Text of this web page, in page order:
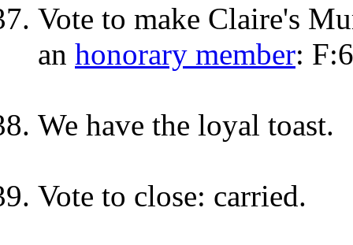
Vote to make Claire's
an honorary member:
We have the loyal toast.
Vote to close: carried.